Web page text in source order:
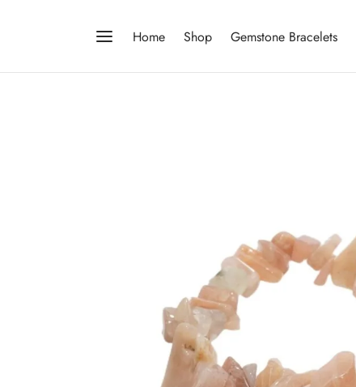
Home Shop Gemstone Bracelets